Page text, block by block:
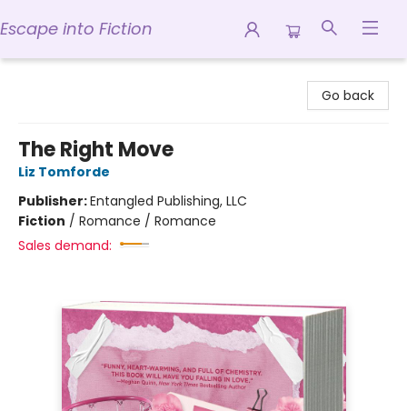
Escape into Fiction
Go back
The Right Move
Liz Tomforde
Publisher:Entangled Publishing, LLC
Fiction / Romance / Romance
Sales demand: